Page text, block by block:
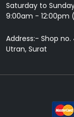
Saturday to
9:00am - 12:00pm
Address:- Shop no.
Utran, Surat